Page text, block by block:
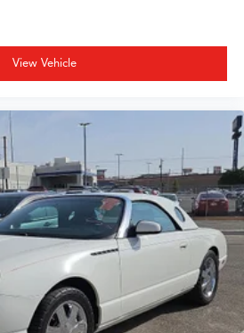
Navigation
with Red Calipers
View Vehicle